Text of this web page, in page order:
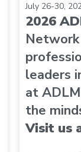
July 26-30,
2026
leaders
at
the
Visit us